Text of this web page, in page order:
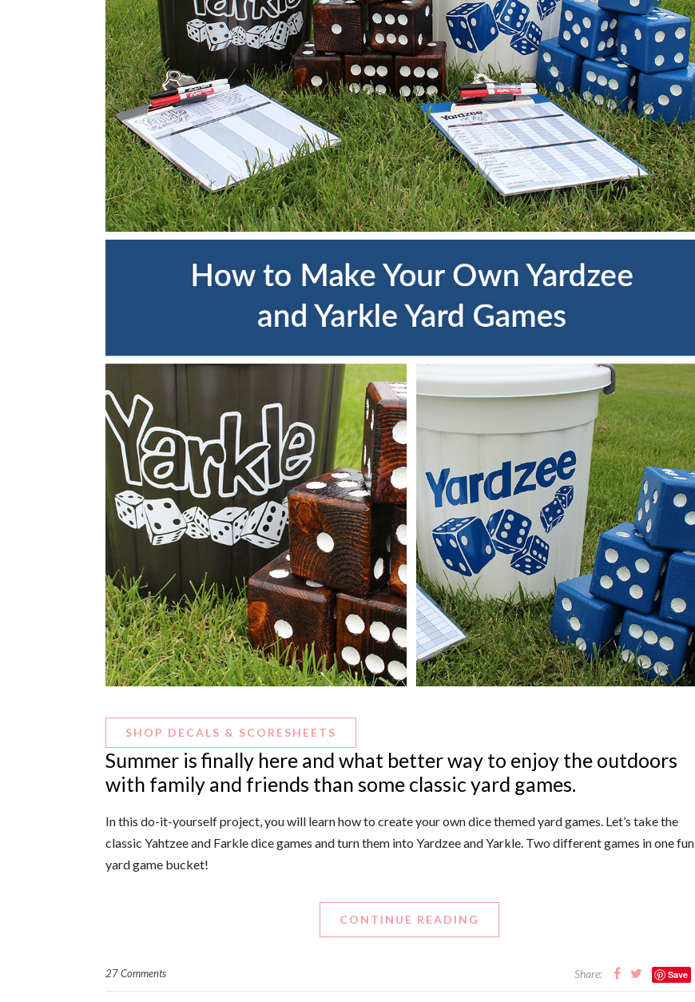
SHOP DECALS & SCORESHEETS
Summer is finally here and what better way to enjoy the outdoors
with family and friends than some classic yard games.
In this do-it-yourself project, you will learn how to create your own dice themed yard games. Let’s take the
classic Yahtzee and Farkle dice games and turn them into Yardzee and Yarkle. Two different games in one fun
yard game bucket!
CONTINUE READING
27 Comments Share: Save